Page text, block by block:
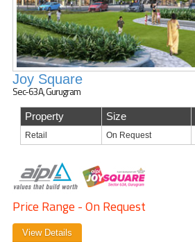
Joy Square
Sec-63A, Gurugram
Property Size
Retail On Request
Price Range - On Request
View Details